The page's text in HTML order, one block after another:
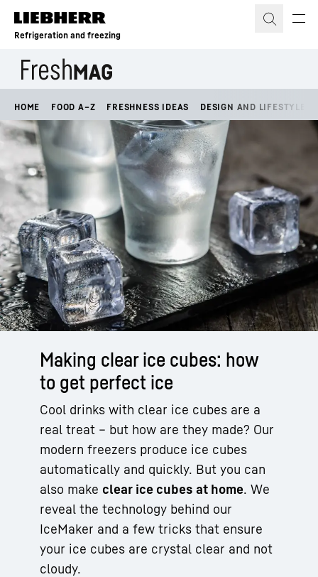
Skip to content
Refrigeration and freezing
HOME FOOD A–Z FRESHNESS IDEAS DESIGN AND LIFESTYLE
Making clear ice cubes: how
to get perfect ice
Cool drinks with clear ice cubes are a
real treat – but how are they made? Our
modern freezers produce ice cubes
automatically and quickly. But you can
also make clear ice cubes at home. We
reveal the technology behind our
IceMaker and a few tricks that ensure
your ice cubes are crystal clear and not
cloudy.